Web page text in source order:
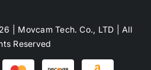
| Movcam Tech. Co., LTD | All
Reserved